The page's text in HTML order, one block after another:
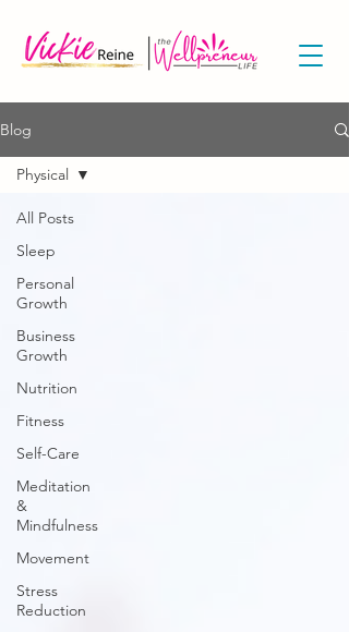
Blog
All Posts
Sleep
Personal
Growth
Business
Growth
Nutrition
Fitness
Self-Care
Meditation
&
Mindfulness
Movement
Stress
Reduction
Physical